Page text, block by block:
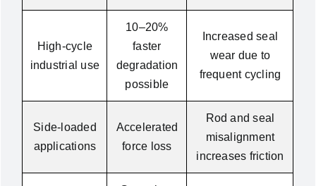
High-cycle
industrial use
10–20%
faster
degradation
possible
Increased seal
wear due to
frequent cycling
Side-loaded
applications
Accelerated
force loss
Rod and seal
misalignment
increases friction